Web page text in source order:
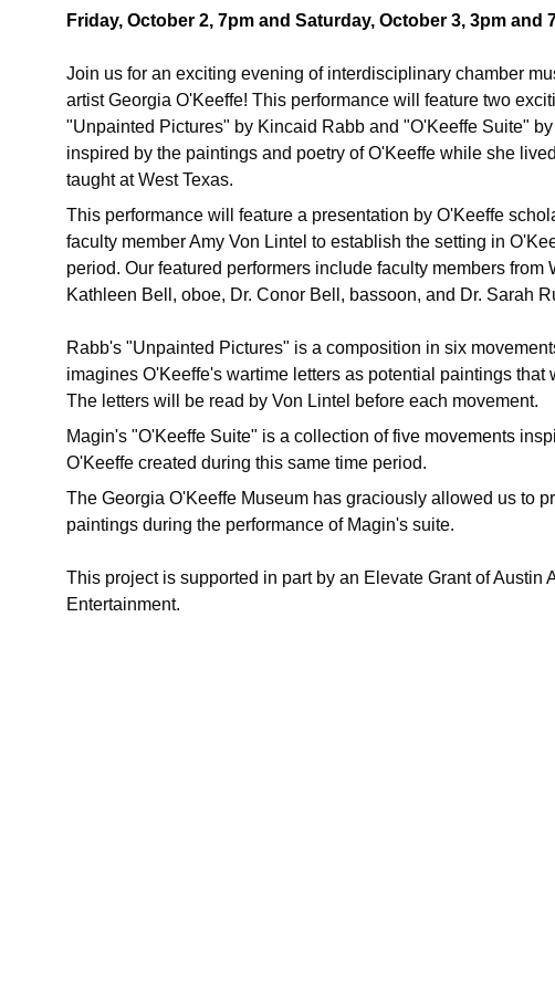
Friday, October 2, 7pm and Saturday, October 3, 3pm and
Join us for an exciting evening of interdisciplinary chamber
artist Georgia O'Keeffe! This performance will feature two
"Unpainted Pictures" by Kincaid Rabb and "O'Keeffe Suite"
inspired by the paintings and poetry of O'Keeffe while she
taught at West Texas.
This performance will feature a presentation by O'Keeffe
faculty member Amy Von Lintel to establish the setting in
period. Our featured performers include faculty members from
Kathleen Bell, oboe, Dr. Conor Bell, bassoon, and Dr. Sarah
Rabb's "Unpainted Pictures" is a composition in six
imagines O'Keeffe's wartime letters as potential paintings that
The letters will be read by Von Lintel before each movement.
Magin's "O'Keeffe Suite" is a collection of five movements
O'Keeffe created during this same time period.
The Georgia O'Keeffe Museum has graciously allowed us to
paintings during the performance of Magin's suite.
This project is supported in part by an Elevate Grant of Austin
Entertainment.